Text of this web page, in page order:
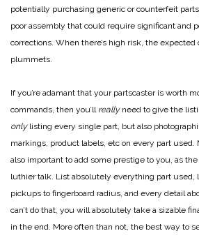
potentially purchasing generic or counterfeit
poor assembly that could require significant and
corrections. When there’s high risk, the
plummets.
If you’re adamant that your partscaster is worth
commands, then you’ll reallyneed to give the
onlylisting every single part, but also
markings, product labels, etc on every part used.
also important to add some prestige to you, as
luthier talk. List absolutely everything part used,
pickups to fingerboard radius, and every detail
can’t do that, you will absolutely take a sizable
in the end. More often than not, the best way to